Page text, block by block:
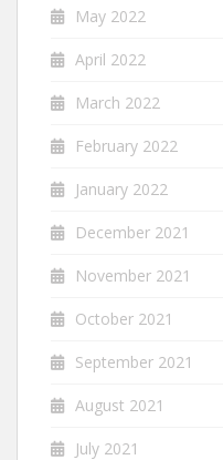
May 2022
April 2022
March 2022
February 2022
January 2022
December 2021
November 2021
October 2021
September 2021
August 2021
July 2021